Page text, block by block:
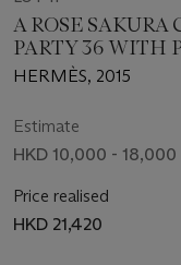
A ROSE SAKURA
PARTY 36 WITH
HERMÈS, 2015
Estimate
HKD 10,000 - 18,000
Price realised
HKD 21,420